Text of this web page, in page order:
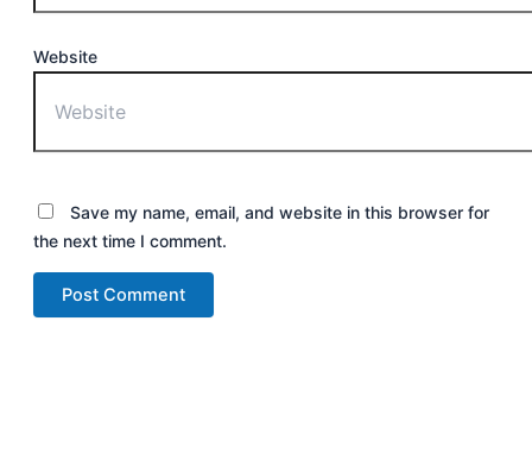
Website
Save my name, email, and website in this browser for
the next time I comment.